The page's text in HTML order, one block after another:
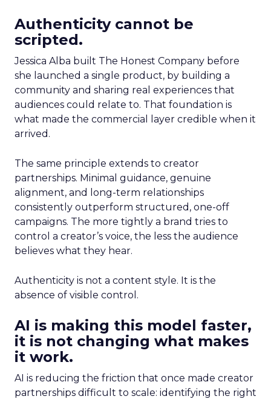
Authenticity cannot be
scripted.
Jessica Alba built The Honest Company before
she launched a single product, by building a
community and sharing real experiences that
audiences could relate to. That foundation is
what made the commercial layer credible when it
arrived.
The same principle extends to creator
partnerships. Minimal guidance, genuine
alignment, and long-term relationships
consistently outperform structured, one-off
campaigns. The more tightly a brand tries to
control a creator’s voice, the less the audience
believes what they hear.
Authenticity is not a content style. It is the
absence of visible control.
AI is making this model faster,
it is not changing what makes
it work.
AI is reducing the friction that once made creator
partnerships difficult to scale: identifying the right